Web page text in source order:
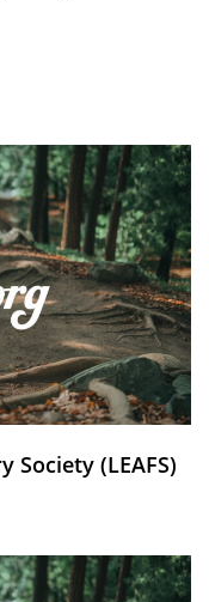
Society (LEAFS)